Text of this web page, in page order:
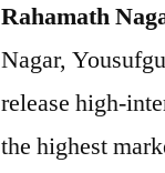
Rahamath
Nagar,
release high-
the highest